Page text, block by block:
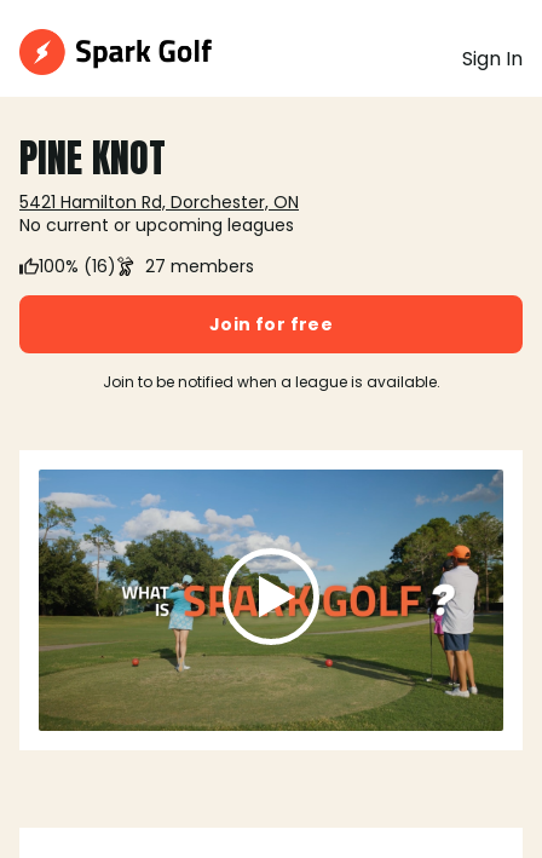
Sign In
PINE KNOT
5421 Hamilton Rd, Dorchester, ON
No current or upcoming leagues
100% (16)
27 members
Join for free
Join to be notified when a league is available.